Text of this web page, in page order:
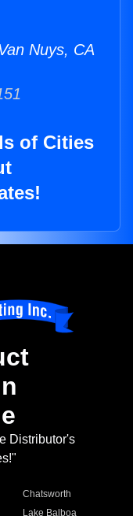
Nuys, CA
of Cities
Distributor's
Chatsworth
Lake Balboa